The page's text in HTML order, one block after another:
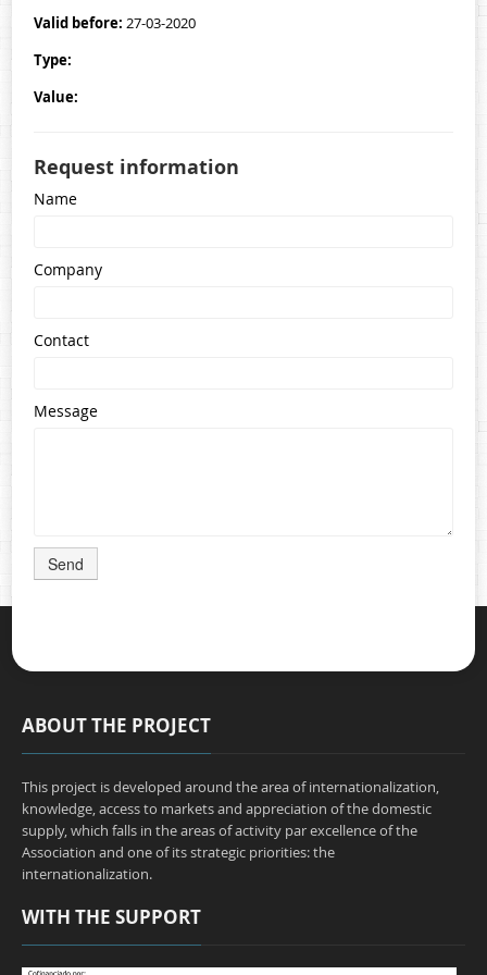
Valid before: 27-03-2020
Type:
Value:
Request information
Name
Company
Contact
Message
Send
ABOUT THE PROJECT
This project is developed around the area of internationalization,
knowledge, access to markets and appreciation of the domestic
supply, which falls in the areas of activity par excellence of the
Association and one of its strategic priorities: the
internationalization.
WITH THE SUPPORT